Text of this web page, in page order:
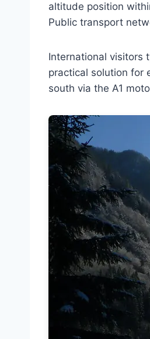
altitude position
Public transport
International visitors
practical solution for
south via the A1